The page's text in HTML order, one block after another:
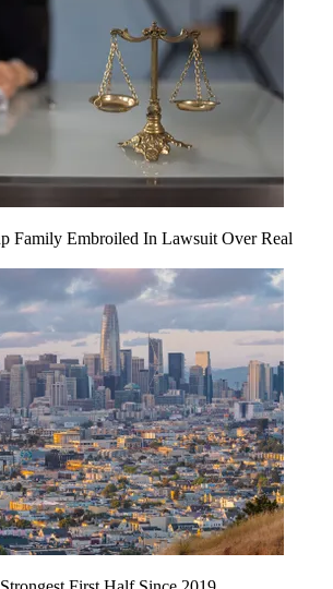
Family Embroiled In Lawsuit Over Real